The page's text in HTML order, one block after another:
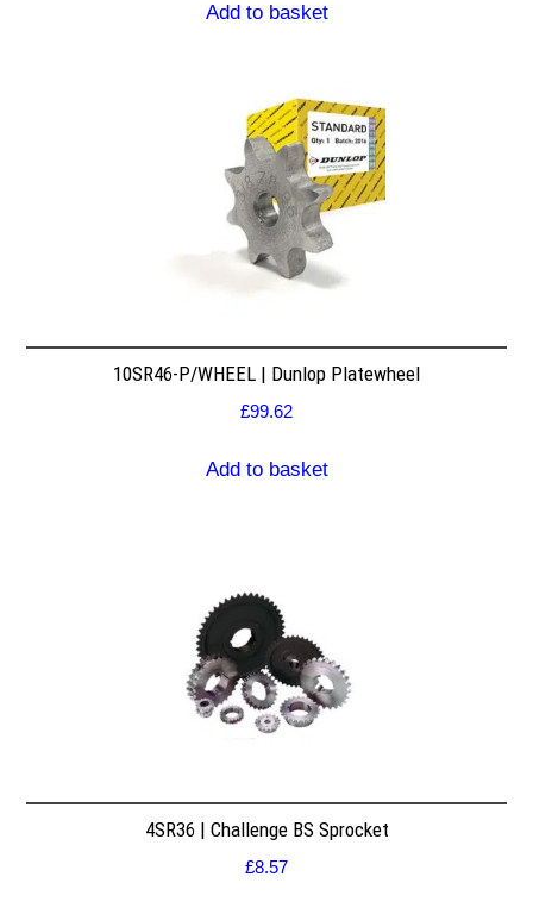
Add to basket
10SR46-P/WHEEL | Dunlop Platewheel
£99.62
Add to basket
4SR36 | Challenge BS Sprocket
£8.57